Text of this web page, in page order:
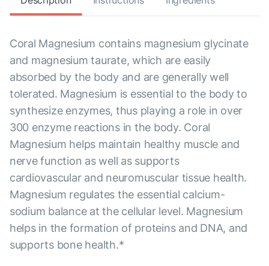
Coral Magnesium contains magnesium glycinate
and magnesium taurate, which are easily
absorbed by the body and are generally well
tolerated. Magnesium is essential to the body to
synthesize enzymes, thus playing a role in over
300 enzyme reactions in the body. Coral
Magnesium helps maintain healthy muscle and
nerve function as well as supports
cardiovascular and neuromuscular tissue health.
Magnesium regulates the essential calcium-
sodium balance at the cellular level. Magnesium
helps in the formation of proteins and DNA, and
supports bone health.*